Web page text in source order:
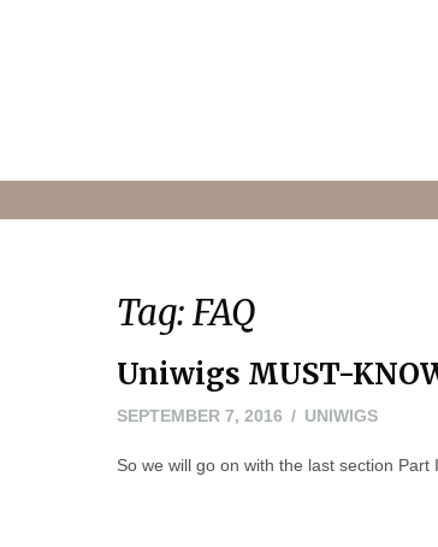
Tag:FAQ
Uniwigs MUST-
SEPTEMBER 7, 2016 UNIWIGS
So we will go on with the last section Part